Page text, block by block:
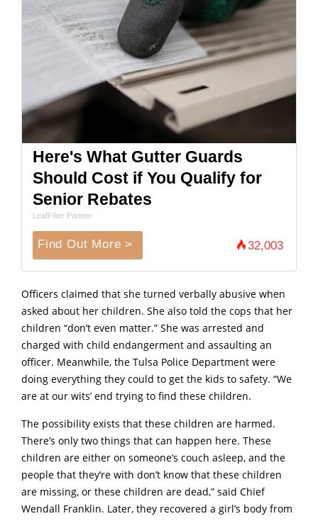
Here's What Gutter Guards
Should Cost if You Qualify for
Senior Rebates
LeafFilter Partner
Find Out More > 32,003
Officers claimed that she turned verbally abusive when
asked about her children. She also told the cops that her
children “don’t even matter.” She was arrested and
charged with child endangerment and assaulting an
officer. Meanwhile, the Tulsa Police Department were
doing everything they could to get the kids to safety. “We
are at our wits’ end trying to find these children.
The possibility exists that these children are harmed.
There’s only two things that can happen here. These
children are either on someone’s couch asleep, and the
people that they’re with don’t know that these children
are missing, or these children are dead,” said Chief
Wendall Franklin. Later, they recovered a girl’s body from